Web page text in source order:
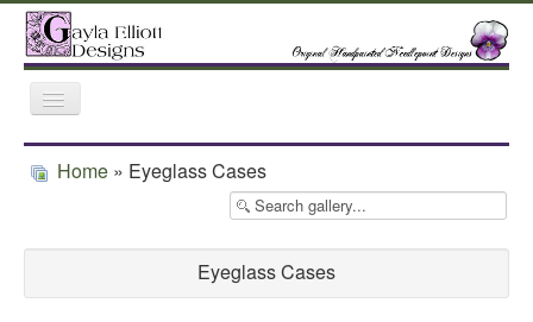
Toggle
Home Gallery
Home » Eyeglass Cases
Eyeglass Cases